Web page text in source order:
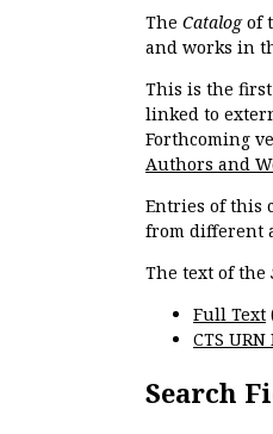
The Catalogof
and works in
This is the
linked to
Forthcoming
Authors and
Entries of this
from different
The text of the
Full Text
CTS
Search